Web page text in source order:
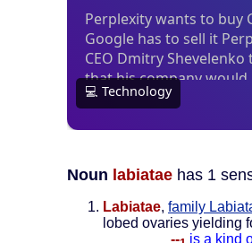
Noun labiatae has 1
Labiatae, family
lobed ovaries yielding
--
is a kind